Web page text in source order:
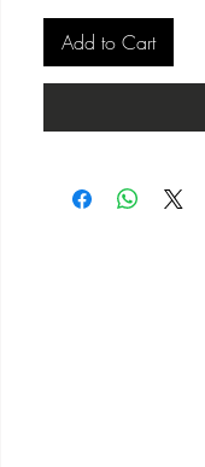
Add to Cart